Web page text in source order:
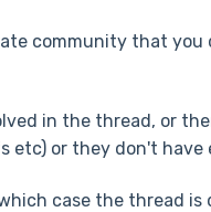
community that you
in the thread, or
etc) or they don't have
case the thread is